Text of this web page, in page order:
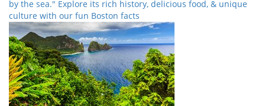
by the sea." Explore its rich history, delicious food, & unique
culture with our fun Boston facts